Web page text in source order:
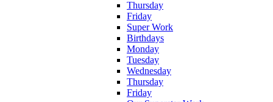
Thursday
Friday
Super Work
Birthdays
Monday
Tuesday
Wednesday
Thursday
Friday